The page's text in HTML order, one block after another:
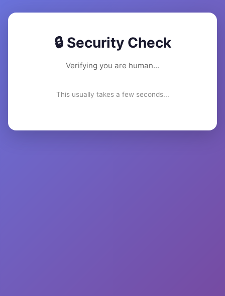
🔒 Security Check
Verifying you are human...
This usually takes a few seconds...